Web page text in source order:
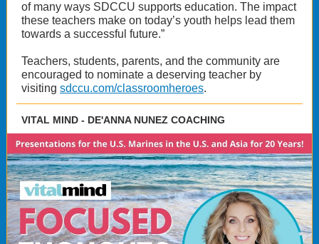
of many ways SDCCU supports education. The impact
these teachers make on today’s youth helps lead them
towards a successful future.”
Teachers, students, parents, and the community are
encouraged to nominate a deserving teacher by
visiting sdccu.com/classroomheroes.
VITAL MIND - DE'ANNA NUNEZ COACHING